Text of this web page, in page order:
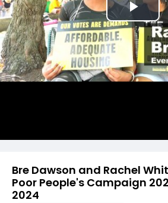
Bre Dawson and Rachel
Poor People's Campaign
2024
Play